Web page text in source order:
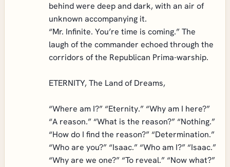
behind were deep and dark, with an air of
unknown accompanying it.
“Mr. Infinite. You’re time is coming.” The
laugh of the commander echoed through the
corridors of the Republican Prima-warship.
ETERNITY, The Land of Dreams,
“Where am I?” “Eternity.” “Why am I here?”
“A reason.” “What is the reason?” “Nothing.”
“How do I find the reason?” “Determination.”
“Who are you?” “Isaac.” “Who am I?” “Isaac.”
“Why are we one?” “To reveal.” “Now what?”